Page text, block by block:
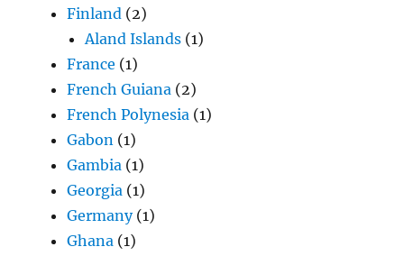
Finland (2)
Aland Islands (1)
France (1)
French Guiana (2)
French Polynesia (1)
Gabon (1)
Gambia (1)
Georgia (1)
Germany(1)
Ghana (1)